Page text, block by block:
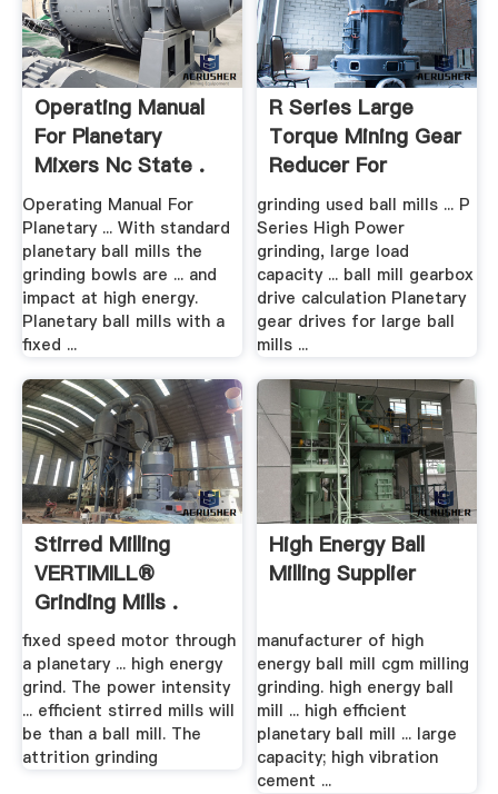
Operating Manual
For Planetary
Mixers Nc State .
Operating Manual For
Planetary ... With standard
planetary ball mills the
grinding bowls are ... and
impact at high energy.
Planetary ball mills with a
fixed ...
R Series Large
Torque Mining Gear
Reducer For
Grinding Mills
grinding used ball mills ... P
Series High Power
grinding, large load
capacity ... ball mill gearbox
drive calculation Planetary
gear drives for large ball
mills ...
Stirred Milling
VERTIMILL®
Grinding Mills .
fixed speed motor through
a planetary ... high energy
grind. The power intensity
... efficient stirred mills will
be than a ball mill. The
attrition grinding
High Energy Ball
Milling Supplier
manufacturer of high
energy ball mill cgm milling
grinding. high energy ball
mill ... high efficient
planetary ball mill ... large
capacity; high vibration
cement ...